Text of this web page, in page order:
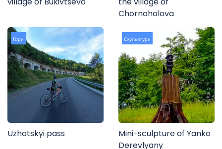
Chornoholova
Гори
Uzhotskyi pass
Скульптури
Mini-sculpture of Yanko
Derevlyany